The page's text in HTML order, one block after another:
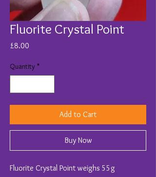
Fluorite Crystal Point
£8.00
Quantity *
Add to Cart
Buy Now
Fluorite Crystal Point weighs 55g